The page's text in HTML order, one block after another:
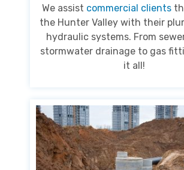
We assist commercial clients
the Hunter Valley with their
hydraulic systems. From
stormwater drainage to gas
it all!